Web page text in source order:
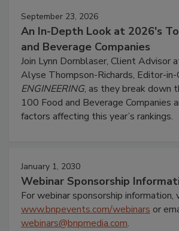
September 23, 2026
An In-Depth Look at 2026's
and Beverage Companies
Join Lynn Dornblaser, Client Advisor
Alyse Thompson-Richards, Editor-
ENGINEERING, as they break down
100 Food and Beverage Companies
factors affecting this year’s rankings.
January 1, 2030
Webinar Sponsorship
For webinar sponsorship information,
www.bnpevents.com/webinars or
webinars@bnpmedia.com.